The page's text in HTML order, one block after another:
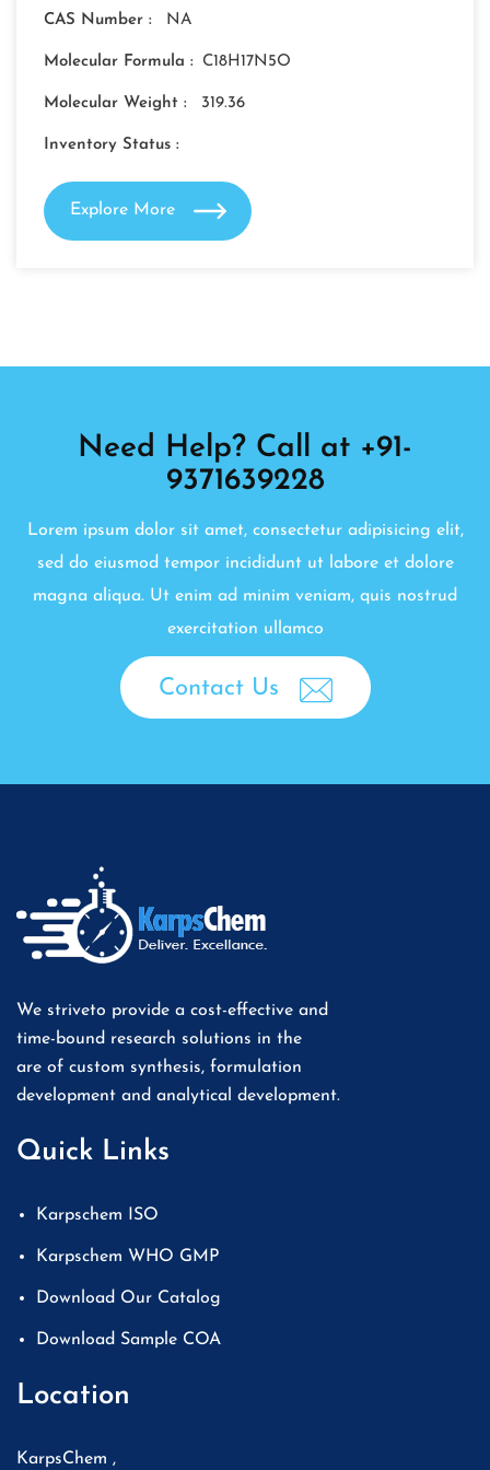
CAS Number : NA
Molecular Formula : C18H17N5O
Molecular Weight : 319.36
Inventory Status :
Explore More
Need Help? Call at +91-
9371639228
Lorem ipsum dolor sit amet, consectetur adipisicing elit,
sed do eiusmod tempor incididunt ut labore et dolore
magna aliqua. Ut enim ad minim veniam, quis nostrud
exercitation ullamco
Contact Us
We striveto provide a cost-effective and
time-bound research solutions in the
are of custom synthesis, formulation
development and analytical development.
Quick Links
Karpschem ISO
Karpschem WHO GMP
Download Our Catalog
Download Sample COA
Location
KarpsChem ,